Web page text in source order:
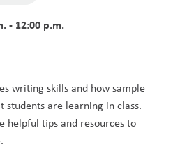
- 12:00 p.m.
writing skills and how sample
students are learning in class.
helpful tips and resources to